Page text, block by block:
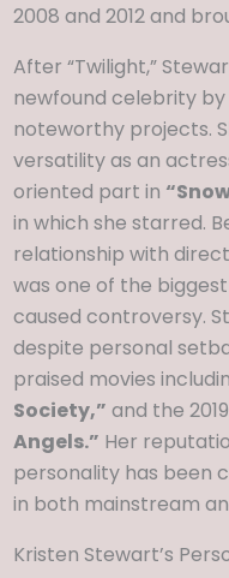
2008 and 2012 and
After “Twilight,”
newfound celebrity
noteworthy projects.
versatility as an
oriented part in
in which she starred.
relationship with
was one of the
caused controversy.
despite personal
praised movies
Society,” and the
Angels.” Her
personality has been
in both mainstream
Kristen Stewart’s